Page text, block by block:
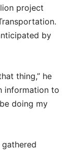
project
by
thing,” he
information to
doing my